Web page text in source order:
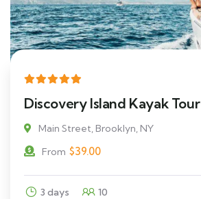
Discovery Island Kayak Tour
Main Street, Brooklyn, NY
From $39.00
3 days 10